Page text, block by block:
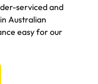
serviced and
Australian
easy for our